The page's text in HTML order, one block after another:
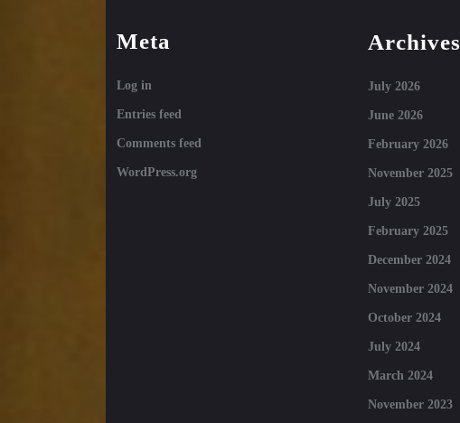
Meta
Log in
Entries feed
Comments feed
WordPress.org
Archives
July 2026
June 2026
February 2026
November 2025
July 2025
February 2025
December 2024
November 2024
October 2024
July 2024
March 2024
November 2023